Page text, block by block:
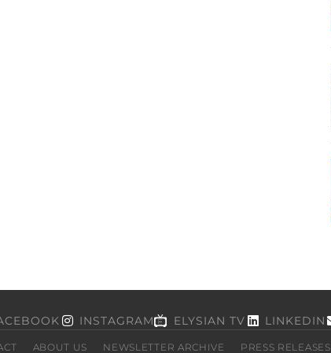
INSTAGRAM ELYSIAN TV LINKEDIN
ABOUT US NEWSLETTER ARCHIVE PRESS RELEASES